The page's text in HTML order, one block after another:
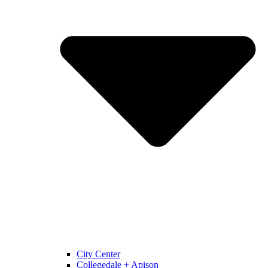
City Center
Collegedale + Apison